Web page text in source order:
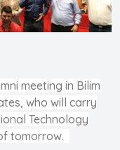
meeting in Bilim
who will carry
Technology
tomorrow.